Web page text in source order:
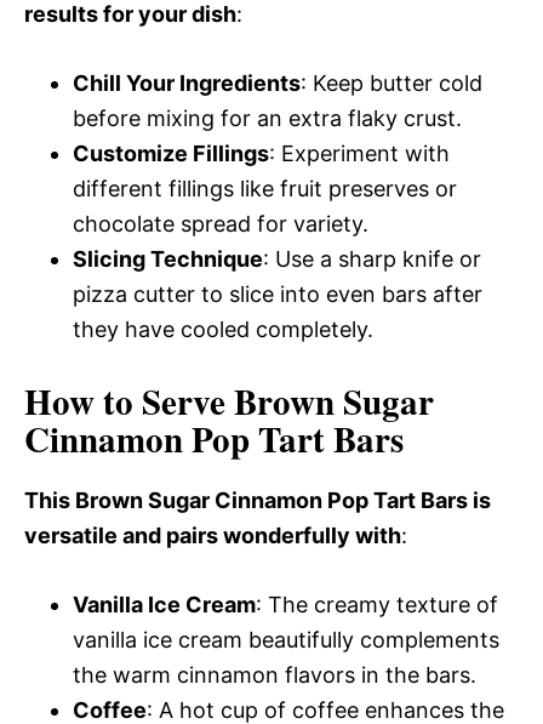
results for your dish:
Chill Your Ingredients: Keep butter cold
before mixing for an extra flaky crust.
Customize Fillings: Experiment with
different fillings like fruit preserves or
chocolate spread for variety.
Slicing Technique: Use a sharp knife or
pizza cutter to slice into even bars after
they have cooled completely.
How to Serve Brown Sugar
Cinnamon Pop Tart Bars
This Brown Sugar Cinnamon Pop Tart Bars is
versatile and pairs wonderfully with:
Vanilla Ice Cream: The creamy texture of
vanilla ice cream beautifully complements
the warm cinnamon flavors in the bars.
Coffee: A hot cup of coffee enhances the